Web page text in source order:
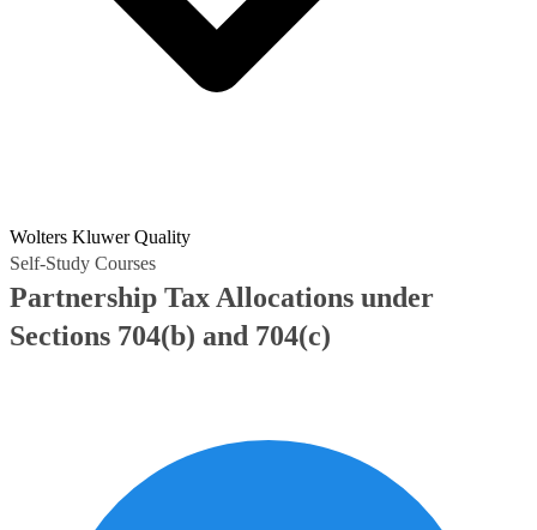
Wolters Kluwer Quality
Self-Study Courses
Partnership Tax Allocations under
Sections 704(b) and 704(c)